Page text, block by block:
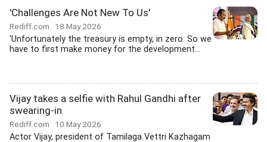
'Challenges Are Not New To Us'
Rediff.com 18 May 2026
'Unfortunately the treasury is empty, in zero. So we
have to first make money for the development...
Vijay takes a selfie with Rahul Gandhi after
swearing-in
Rediff.com 10 May 2026
Actor Vijay, president of Tamilaga Vettri Kazhagam